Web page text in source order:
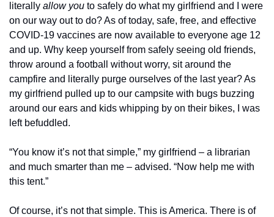
literally allow you to safely do what my girlfriend and I were
on our way out to do? As of today, safe, free, and effective
COVID-19 vaccines are now available to everyone age 12
and up. Why keep yourself from safely seeing old friends,
throw around a football without worry, sit around the
campfire and literally purge ourselves of the last year? As
my girlfriend pulled up to our campsite with bugs buzzing
around our ears and kids whipping by on their bikes, I was
left befuddled.
“You know it’s not that simple,” my girlfriend – a librarian
and much smarter than me – advised. “Now help me with
this tent.”
Of course, it’s not that simple. This is America. There is of